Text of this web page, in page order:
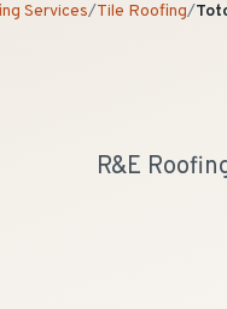
Services/Tile Roofing/
R&E